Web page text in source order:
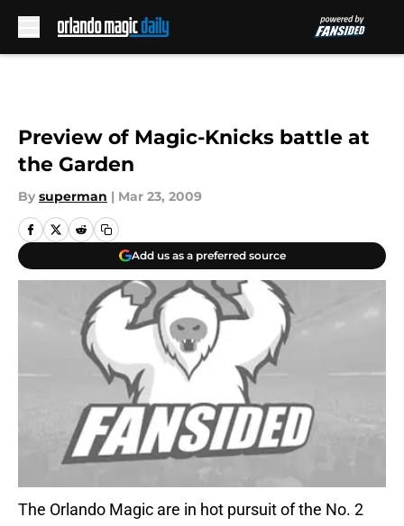
Preview of Magic-Knicks battle at
the Garden
By superman | Mar 23, 2009
Add us as a preferred source
The Orlando Magic are in hot pursuit of the No. 2